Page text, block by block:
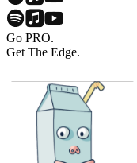
Go PRO.
Get The Edge.